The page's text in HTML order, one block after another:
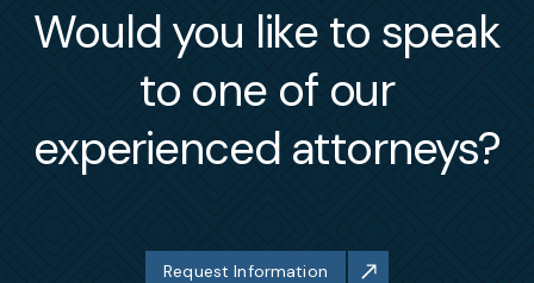
Would you like to speak
to one of our
experienced attorneys?
Request Information